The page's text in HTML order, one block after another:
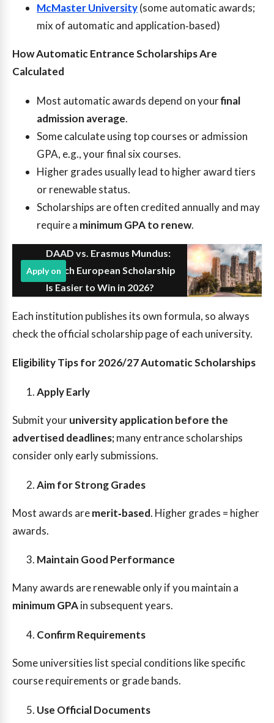
McMaster University(some automatic awards;
mix of automatic and application‑based)
How Automatic Entrance Scholarships Are
Calculated
Most automatic awards depend on yourfinal
admission average.
Some calculate using top courses or admission
GPA, e.g., your final six courses.
Higher grades usually lead to higher award tiers
or renewable status.
Scholarships are often credited annually and may
require a minimum GPA to renew.
DAAD vs. Erasmus Mundus:
Which European Scholarship
Is Easier to Win in 2026?
Apply on
Each institution publishes its own formula, so always
check the official scholarship page of each university.
Eligibility Tips for 2026/27 Automatic Scholarships
Apply Early
Submit youruniversity application before the
advertised deadlines;many entrance scholarships
consider only early submissions.
Aim for Strong Grades
Most awards aremerit‑based. Higher grades = higher
awards.
Maintain Good Performance
Many awards are renewable only if you maintain a
minimum GPAin subsequent years.
Confirm Requirements
Some universities list special conditions like specific
course requirements or grade bands.
Use Official Documents